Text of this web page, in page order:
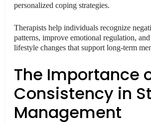
personalized coping strategies.
Therapists help individuals recognize
patterns, improve emotional regulation, and
lifestyle changes that support long-term
The Importance
Consistency in
Management